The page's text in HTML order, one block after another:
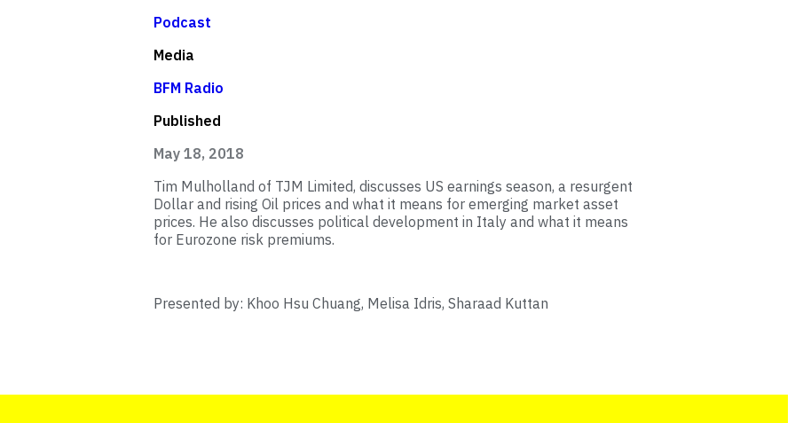
Podcast
Media
BFM Radio
Published
May 18, 2018
Tim Mulholland of TJM Limited, discusses US earnings season, a resurgent
Dollar and rising Oil prices and what it means for emerging market asset
prices. He also discusses political development in Italy and what it means
for Eurozone risk premiums.
Presented by: Khoo Hsu Chuang, Melisa Idris, Sharaad Kuttan